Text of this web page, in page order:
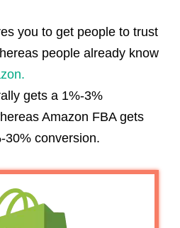
you to get people to trust
people already know
gets a 1%-3%
Amazon FBA gets
30% conversion.